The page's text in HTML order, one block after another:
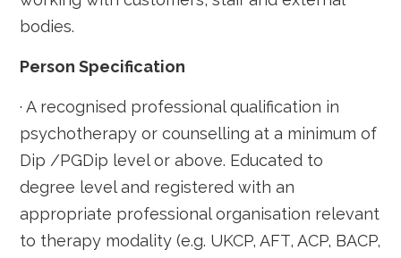
bodies.
Person Specification
· A recognised professional qualification in
psychotherapy or counselling at a minimum of
Dip /PGDip level or above. Educated to
degree level and registered with an
appropriate professional organisation relevant
to therapy modality (e.g. UKCP, AFT, ACP, BACP,